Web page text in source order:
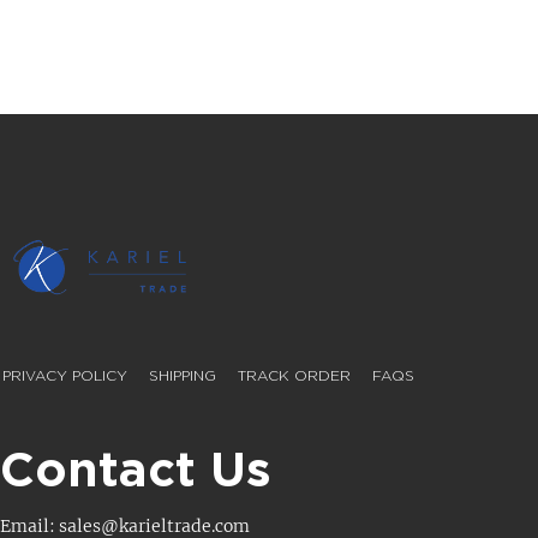
PRIVACY POLICY SHIPPING TRACK ORDER FAQS
Contact Us
Email: sales@karieltrade.com